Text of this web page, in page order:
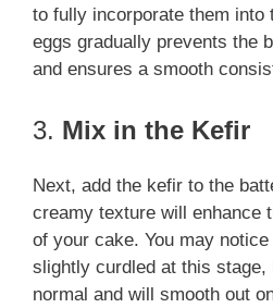
to fully incorporate them into
eggs gradually prevents the
and ensures a smooth
3. Mix in the Kefir
Next, add the kefir to the
creamy texture will enhance
of your cake. You may
slightly curdled at this
normal and will smooth out